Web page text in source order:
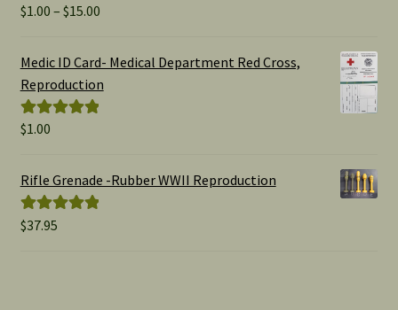
Rated5.00
$1.00 – $15.00Price
$1.00
Medic ID Card- Medical Department Red Cross,
Reproduction
Rated
$1.00
Rifle Grenade -Rubber WWII Reproduction
Rated5.00
$37.95